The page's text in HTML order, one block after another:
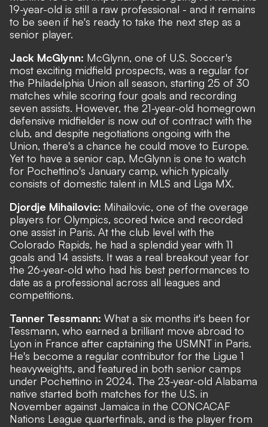
19-year-old is still a raw professional - and it remains
to be seen if he's ready to take the next step as a
senior player.
Jack McGlynn: McGlynn, one of U.S. Soccer's
most exciting midfield prospects, was a regular for
the Philadelphia Union all season, starting 25 of 30
matches while scoring four goals and recording
seven assists. However, the 21-year-old homegrown
defensive midfielder is now out of contract with the
club, and despite negotiations ongoing with the
Union, there's a chance he could move to Europe.
Yet to have a senior cap, McGlynn is one to watch
for Pochettino's January camp, which typically
consists of domestic talent in MLS and Liga MX.
Djordje Mihailovic: Mihailovic, one of the overage
players for Olympics, scored twice and recorded
one assist in Paris. At the club level with the
Colorado Rapids, he had a splendid year with 11
goals and 14 assists. It was a real breakout year for
the 26-year-old who had his best performances to
date as a professional across all leagues and
competitions.
Tanner Tessmann: What a six months it's been for
Tessmann, who earned a brilliant move abroad to
Lyon in France after captaining the USMNT in Paris.
He's become a regular contributor for the Ligue 1
heavyweights, and featured in both senior camps
under Pochettino in 2024. The 23-year-old Alabama
native started both matches for the U.S. in
November against Jamaica in the CONCACAF
Nations League quarterfinals, and is the player from